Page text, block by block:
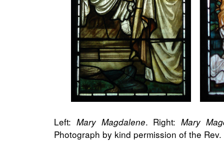
Left: Mary Magdalene. Right:Mary
Photograph by kind permission of the